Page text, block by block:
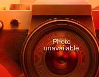
Photo
unavailable